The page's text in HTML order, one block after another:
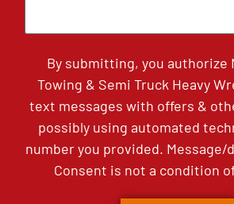
By submitting, you authorize
Towing & Semi Truck Heavy
text messages with offers &
possibly using automated
number you provided. Message/
Consent is not a condition